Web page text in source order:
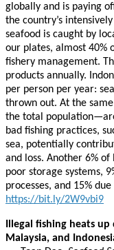
globally and is paying
the country’s
seafood is caught by
our plates, almost 40%
fishery management.
products annually.
per person per year:
thrown out. At the
the total
bad fishing practices,
sea, potentially
and loss. Another 6%
poor storage systems,
processes, and 15%
https://bit.ly/2W9vbi9
Illegal fishing heats
Malaysia, and